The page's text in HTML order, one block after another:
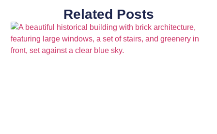
Related Posts